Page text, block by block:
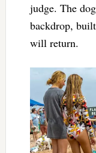
judge. The
backdrop,
will return.